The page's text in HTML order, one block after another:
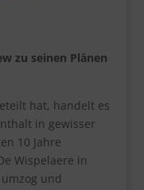
zu seinen Plänen
hat, handelt es
in gewisser
10 Jahre
Wispelaere in
und